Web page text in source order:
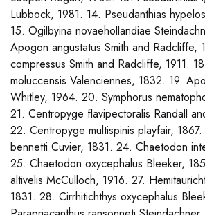
Lubbock, 1981. 14. Pseudanthias
15. Ogilbyina novaehollandiae
Apogon angustatus Smith and Radcliffe,
compressus Smith and Radcliffe, 1911.
moluccensis Valenciennes, 1832. 19.
Whitley, 1964. 20. Symphorus
21. Centropyge flavipectoralis Randall
22. Centropyge multispinis playfair,
bennetti Cuvier, 1831. 24. Chaetodon
25. Chaetodon oxycephalus Bleeker,
altivelis McCulloch, 1916. 27.
1831. 28. Cirrhitichthys oxycephalus